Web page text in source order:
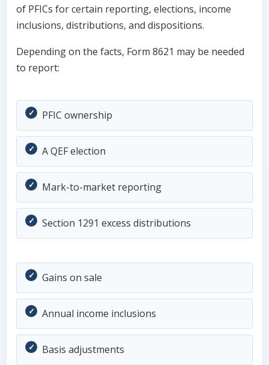
of PFICs for certain reporting, elections, income
inclusions, distributions, and dispositions.
Depending on the facts, Form 8621 may be needed
to report:
PFIC ownership
A QEF election
Mark-to-market reporting
Section 1291 excess distributions
Gains on sale
Annual income inclusions
Basis adjustments